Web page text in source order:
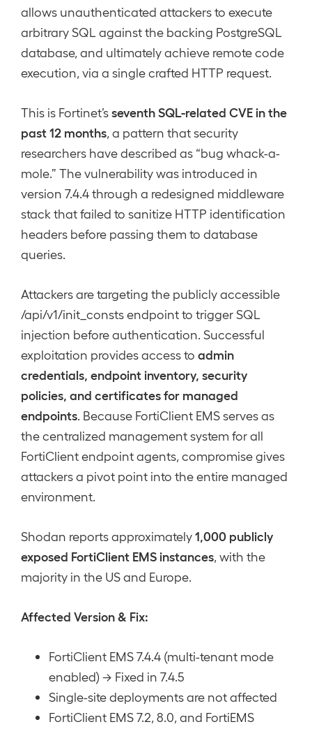
allows unauthenticated attackers to execute
arbitrary SQL against the backing PostgreSQL
database, and ultimately achieve remote code
execution, via a single crafted HTTP request.
This is Fortinet’sseventh SQL-related CVE in the
past 12 months , a pattern that security
researchers have described as “bug whack-a-
mole.” The vulnerability was introduced in
version 7.4.4 through a redesigned middleware
stack that failed to sanitize HTTP identification
headers before passing them to database
queries.
Attackers are targeting the publicly accessible
/api/v1/init_consts endpoint to trigger SQL
injection before authentication. Successful
exploitation provides access to admin
credentials, endpoint inventory, security
policies, and certificates for managed
endpoints . Because FortiClient EMS serves as
the centralized management system for all
FortiClient endpoint agents, compromise gives
attackers a pivot point into the entire managed
environment.
Shodan reports approximately1,000 publicly
exposed FortiClient EMS instances , with the
majority in the US and Europe.
Affected Version & Fix:
FortiClient EMS 7.4.4 (multi-tenant mode
enabled) → Fixed in 7.4.5
Single-site deployments are not affected
FortiClient EMS 7.2, 8.0, and FortiEMS